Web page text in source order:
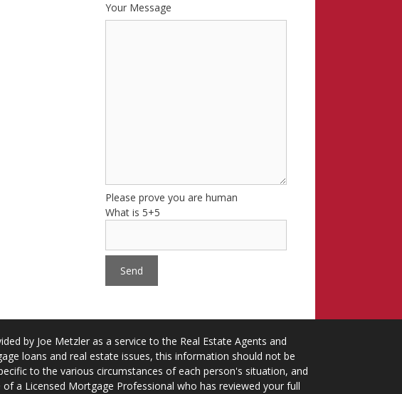
Your Message
Please prove you are human
What is 5+5
by Joe Metzler as a service to the Real Estate Agents and
loans and real estate issues, this information should not be
to the various circumstances of each person's situation, and
a Licensed Mortgage Professional who has reviewed your full